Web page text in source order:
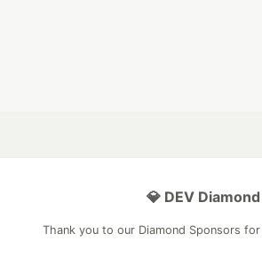
💎 DEV
Thank you to our Diamond Sponsors